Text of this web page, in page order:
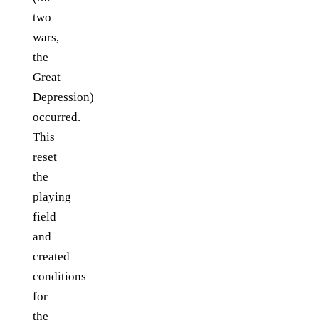
two
wars,
the
Great
Depression)
occurred.
This
reset
the
playing
field
and
created
conditions
for
the